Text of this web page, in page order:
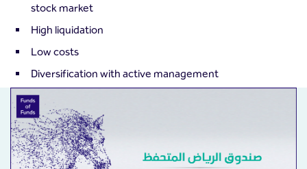
stock market
High liquidation
Low costs
Diversification with active management